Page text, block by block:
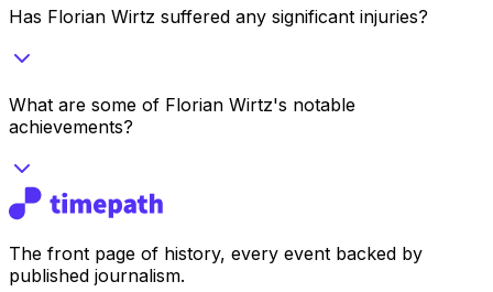
Has Florian Wirtz suffered any significant injuries?
What are some of Florian Wirtz's notable
achievements?
The front page of history, every event backed by
published journalism.